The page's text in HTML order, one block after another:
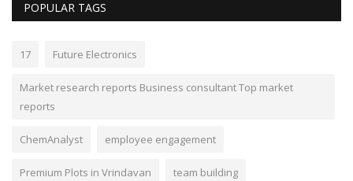
POPULAR TAGS
17 Future Electronics
Market research reports Business consultant Top market
reports
ChemAnalyst employee engagement
Premium Plots in Vrindavan team building